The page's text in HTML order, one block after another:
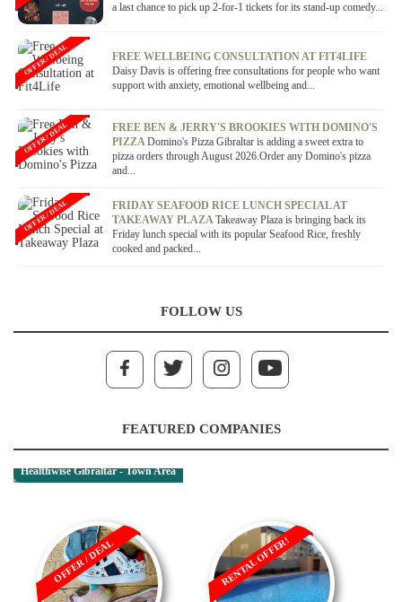
a last chance to pick up 2-for-1 tickets for its stand-up comedy...
FREE WELLBEING CONSULTATION AT FIT4LIFE
Daisy Davis is offering free consultations for people who want
support with anxiety, emotional wellbeing and...
OFFER / DEAL
FREE BEN & JERRY'S BROOKIES WITH DOMINO'S
PIZZADomino's Pizza Gibraltar is adding a sweet extra to
pizza orders through August 2026.Order any Domino's pizza
and...
OFFER / DEAL
FRIDAY SEAFOOD RICE LUNCH SPECIAL AT
TAKEAWAY PLAZATakeaway Plaza is bringing back its
Friday lunch special with its popular Seafood Rice, freshly
cooked and packed...
OFFER / DEAL
FOLLOW US
FEATURED COMPANIES
Healthwise Gibraltar - Town Area
OFFER / DEAL RENTAL OFFER!